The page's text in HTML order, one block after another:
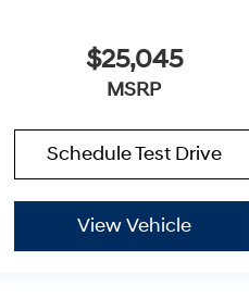
$25,045
MSRP
Schedule Test Drive
View Vehicle